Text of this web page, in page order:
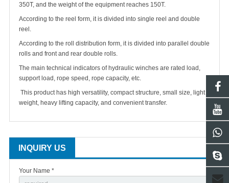
350T, and the weight of the equipment reaches 150T.
According to the reel form, it is divided into single reel and double
reel.
According to the roll distribution form, it is divided into parallel double
rolls and front and rear double rolls.
The main technical indicators of hydraulic winches are rated load,
support load, rope speed, rope capacity, etc.
This product has high versatility, compact structure, small size, light
weight, heavy lifting capacity, and convenient transfer.
INQUIRY US
Your Name *